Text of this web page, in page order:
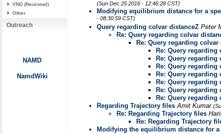
VND (Neuronal)
Other
Outreach
NAMD
NamdWiki
(Sun Dec 25 2016 - 12:46:28 CST)
Modifying equilibrium distance for a
- 08:30:59 CST)
Query regarding colvar distanceZ Peter
Re: Query regarding colvar
Re: Query regarding colvar
Re: Query regarding
Re: Query regarding
Re: Query regarding
Re: Query regarding
Re: Query regarding
Re: Query regarding
Re: Query regarding
Regarding Trajectory files Amit Kumar
Re: Regarding Trajectory files
Re: Regarding Trajectory
Modifying the equilibrium distance for